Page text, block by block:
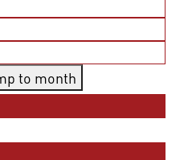
to month